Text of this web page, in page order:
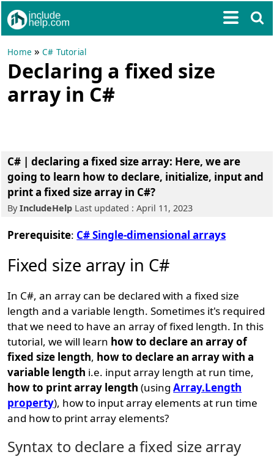
Home »C# Tutorial
Declaring a fixed size
array in C#
C# | declaring a fixed size array: Here, we are
going to learn how to declare, initialize, input and
print a fixed size array in C#?
ByIncludeHelp Last updated : April 11, 2023
Prerequisite: C# Single-dimensional arrays
Fixed size array in C#
In C#, an array can be declared with a fixed size
length and a variable length. Sometimes it's required
that we need to have an array of fixed length. In this
tutorial, we will learn how to declare an array of
fixed size length, how to declare an array with a
variable length i.e. input array length at run time,
how to print array length (usingArray.Length
property), how to input array elements at run time
and how to print array elements?
Syntax to declare a fixed size array